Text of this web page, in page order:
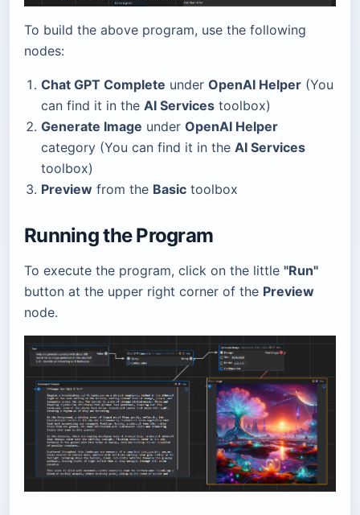
To build the above program, use the following
nodes:
Chat GPT Complete under OpenAI Helper (You
can find it in the AI Services toolbox)
Generate Image under OpenAI Helper
category (You can find it in the AI Services
toolbox)
Preview from the Basic toolbox
Running the Program
To execute the program, click on the little "Run"
button at the upper right corner of the Preview
node.